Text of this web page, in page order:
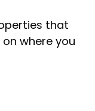
that
where you